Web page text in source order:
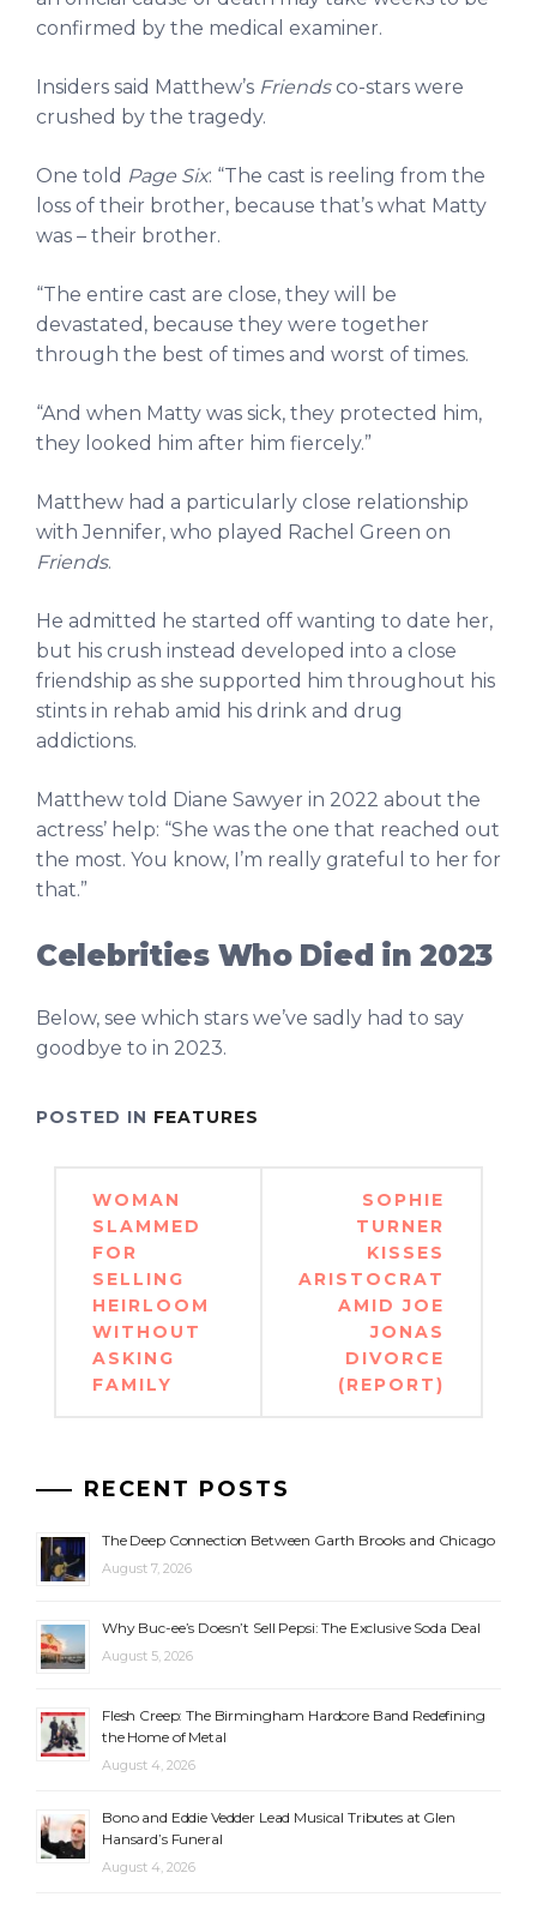
confirmed by the medical examiner.
Insiders said Matthew’s Friendsco-stars were
crushed by the tragedy.
One told Page Six: “The cast is reeling from the
loss of their brother, because that’s what Matty
was – their brother.
“The entire cast are close, they will be
devastated, because they were together
through the best of times and worst of times.
“And when Matty was sick, they protected him,
they looked him after him fiercely.”
Matthew had a particularly close relationship
with Jennifer, who played Rachel Green on
Friends.
He admitted he started off wanting to date her,
but his crush instead developed into a close
friendship as she supported him throughout his
stints in rehab amid his drink and drug
addictions.
Matthew told Diane Sawyer in 2022 about the
actress’ help: “She was the one that reached out
the most. You know, I’m really grateful to her for
that.”
Celebrities Who Died in 2023
Below, see which stars we’ve sadly had to say
goodbye to in 2023.
POSTED IN FEATURES
Post
navigation
WOMAN
SLAMMED
FOR
SELLING
HEIRLOOM
WITHOUT
ASKING
FAMILY
SOPHIE
TURNER
KISSES
ARISTOCRAT
AMID JOE
JONAS
DIVORCE
(REPORT)
RECENT POSTS
The Deep Connection Between Garth Brooks and Chicago
August 7, 2026
Why Buc-ee’s Doesn’t Sell Pepsi: The Exclusive Soda Deal
August 5, 2026
Flesh Creep: The Birmingham Hardcore Band Redefining
the Home of Metal
August 4, 2026
Bono and Eddie Vedder Lead Musical Tributes at Glen
Hansard’s Funeral
August 4, 2026